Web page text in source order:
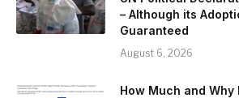
– Although its
Guaranteed
August 6, 2026
How Much and Why